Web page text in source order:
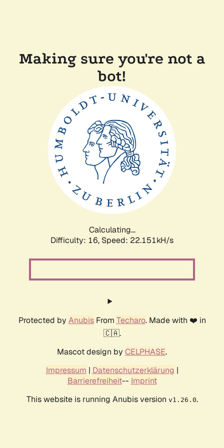
Making sure you're not a
bot!
Calculating...
Difficulty: 16, Speed: 22.151kH/s
Protected by AnubisFrom Techaro. Made with ❤️ in
🇨🇦.
Mascot design by CELPHASE.
Impressum | Datenschutzerklärung |
Barrierefreiheit-- Imprint
This website is running Anubis version v1.26.0.